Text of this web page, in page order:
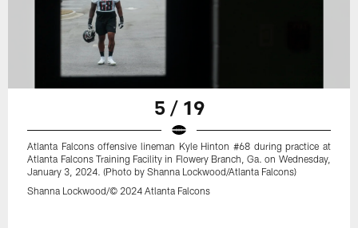
5 / 19
Atlanta Falcons offensive lineman Kyle Hinton #68 during practice at
Atlanta Falcons Training Facility in Flowery Branch, Ga. on Wednesday,
January 3, 2024. (Photo by Shanna Lockwood/Atlanta Falcons)
Shanna Lockwood/© 2024 Atlanta Falcons